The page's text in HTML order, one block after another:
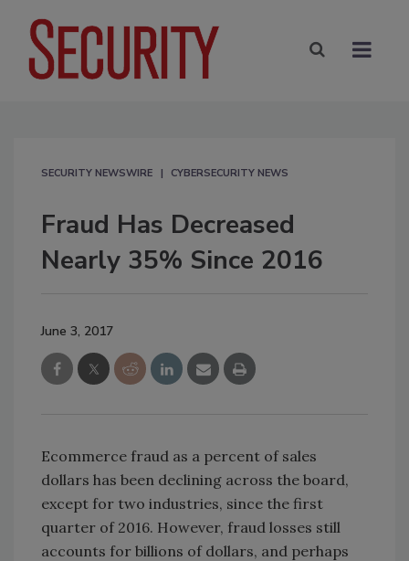
SECURITY NEWSWIRE CYBERSECURITY NEWS
Fraud Has Decreased
Nearly 35% Since 2016
June 3, 2017
Ecommerce fraud as a percent of sales
dollars has been declining across the board,
except for two industries, since the first
quarter of 2016. However, fraud losses still
accounts for billions of dollars, and perhaps